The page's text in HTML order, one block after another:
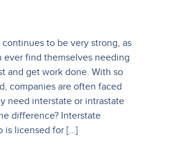
to be very strong, as
ever find themselves needing
and get work done. With so
companies are often faced
need interstate or intrastate
difference? Interstate
is licensed for […]